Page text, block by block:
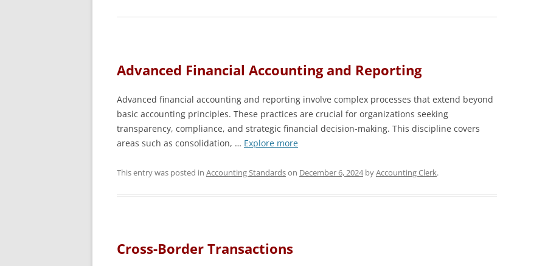
Advanced Financial Accounting and Reporting
Advanced financial accounting and reporting involve complex processes that extend beyond
basic accounting principles. These practices are crucial for organizations seeking
transparency, compliance, and strategic financial decision-making. This discipline covers
areas such as consolidation, … Explore more
This entry was posted in Accounting Standardson December 6, 2024byAccounting Clerk.
Cross-Border Transactions